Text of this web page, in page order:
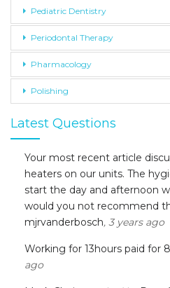
Pediatric Dentistry
Periodontal Therapy
Pharmacology
Polishing
Latest Questions
Your most recent article
heaters on our units. The
start the day and afternoon
would you not recommend
mjrvanderbosch, 3 years ago
Working for 13hours paid for 8
ago